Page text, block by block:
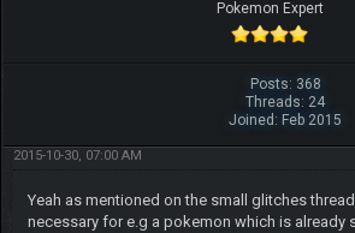
Pokemon Expert
Posts: 368
Threads: 24
Joined: Feb 2015
2015-10-30, 07:00 AM
Yeah as mentioned on the small glitches
necessary for e.g a pokemon which is already